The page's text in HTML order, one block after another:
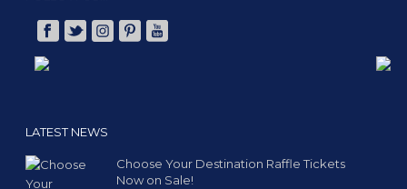
LATEST NEWS
Choose Your Destination Raffle Tickets
Now on Sale!